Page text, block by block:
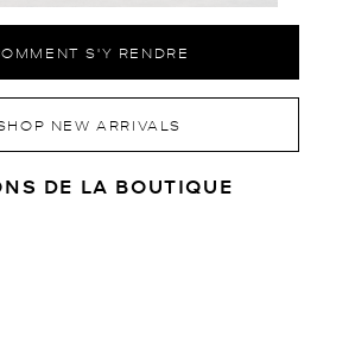
S'Y RENDRE
NEW ARRIVALS
SUR LE
DE LA BOUTIQUE